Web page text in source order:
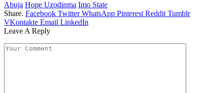
Abuja Hope Uzodinma Imo State
Share. Facebook Twitter WhatsApp Pinterest Reddit Tumblr
VKontakte Email LinkedIn
Leave A Reply